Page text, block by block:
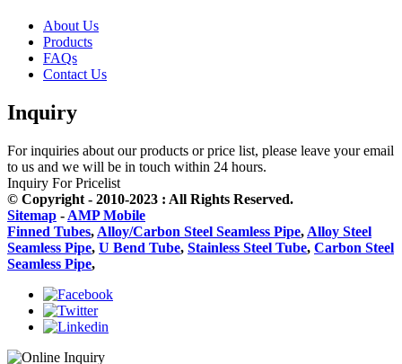
About Us
Products
FAQs
Contact Us
Inquiry
For inquiries about our products or price list, please leave your email
to us and we will be in touch within 24 hours.
Inquiry For Pricelist
© Copyright - 2010-2023 : All Rights Reserved.
Sitemap - AMP Mobile
Finned Tubes, Alloy/Carbon Steel Seamless Pipe, Alloy Steel
Seamless Pipe, U Bend Tube, Stainless Steel Tube, Carbon Steel
Seamless Pipe,